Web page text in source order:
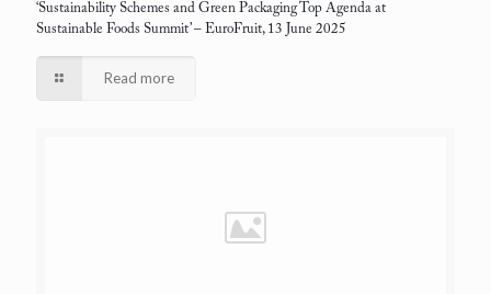
‘Sustainability Schemes and Green Packaging Top Agenda at
Sustainable Foods Summit’– EuroFruit, 13 June 2025
Read more